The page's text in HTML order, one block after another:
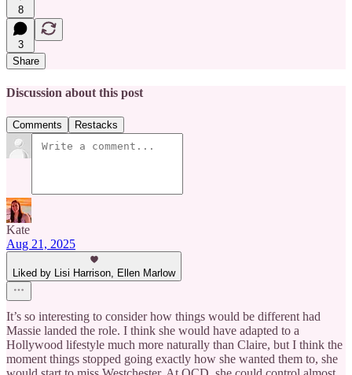
8
3
Share
Discussion about this post
Comments Restacks
Kate
Aug 21, 2025
Liked by Lisi Harrison, Ellen Marlow
It’s so interesting to consider how things would be different had
Massie landed the role. I think she would have adapted to a
Hollywood lifestyle much more naturally than Claire, but I think the
moment things stopped going exactly how she wanted them to, she